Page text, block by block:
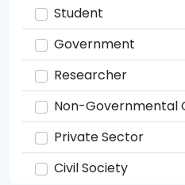
Student
Government
Researcher
Non-Governmental
Private Sector
Civil Society